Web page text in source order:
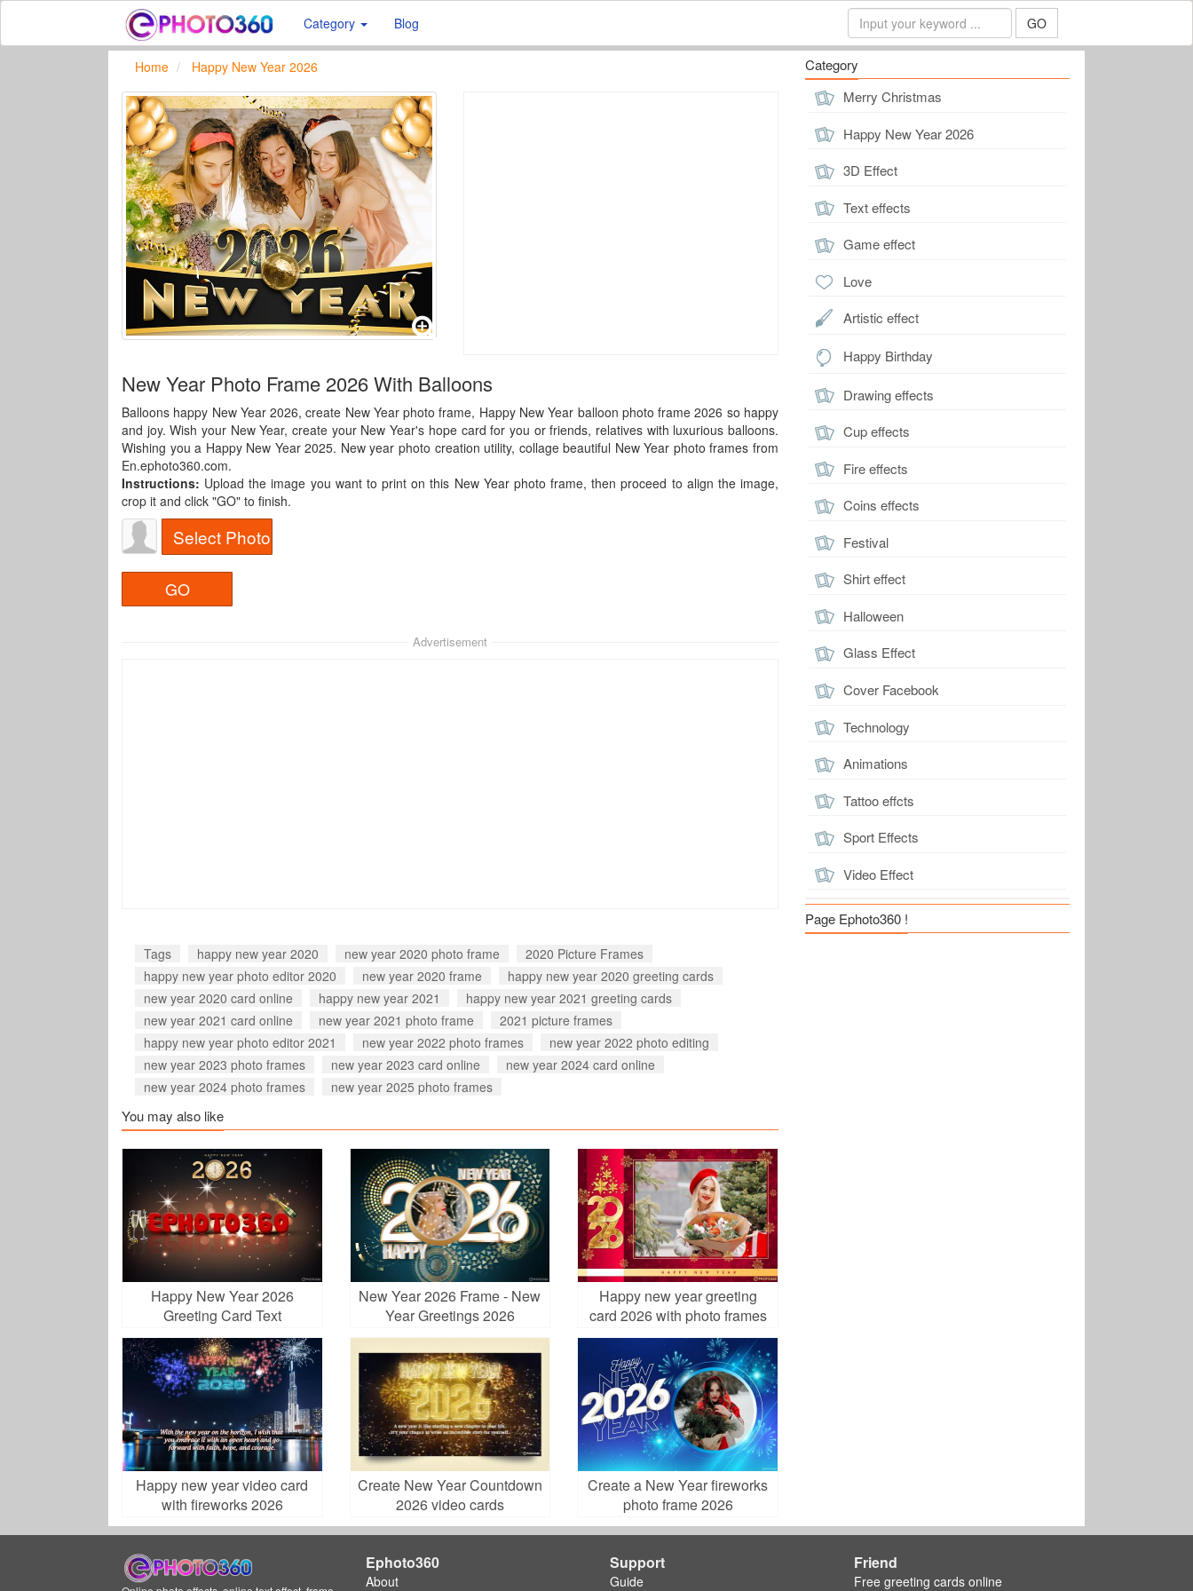
Category Blog GO
Home Happy New Year 2026
New Year Photo Frame 2026 With Balloons
Balloons happy New Year 2026, create New Year photo frame, Happy New Year balloon photo frame 2026 so happy
and joy. Wish your New Year, create your New Year's hope card for you or friends, relatives with luxurious balloons.
Wishing you a Happy New Year 2025. New year photo creation utility, collage beautiful New Year photo frames from
En.ephoto360.com.
Instructions: Upload the image you want to print on this New Year photo frame, then proceed to align the image,
crop it and click "GO" to finish.
Select Photo
Advertisement
Tags happy new year 2020 new year 2020 photo frame
2020 Picture Frames
happy new year photo editor 2020
new year 2020 frame
happy new year 2020 greeting cards
new year 2020 card online
happy new year 2021
happy new year 2021 greeting cards
new year 2021 card online
new year 2021 photo frame
2021 picture frames
happy new year photo editor 2021
new year 2022 photo frames
new year 2022 photo editing
new year 2023 photo frames
new year 2023 card online
new year 2024 card online
new year 2024 photo frames
new year 2025 photo frames
You may also like
Happy New Year 2026
Greeting Card Text
New Year 2026 Frame - New
Year Greetings 2026
Happy new year greeting
card 2026 with photo frames
Happy new year video card
with fireworks 2026
Create New Year Countdown
2026 video cards
Create a New Year fireworks
photo frame 2026
Category
Merry Christmas
Happy New Year 2026
3D Effect
Text effects
Game effect
Love
Artistic effect
Happy Birthday
Drawing effects
Cup effects
Fire effects
Coins effects
Festival
Shirt effect
Halloween
Glass Effect
Cover Facebook
Technology
Animations
Tattoo effcts
Sport Effects
Video Effect
Page Ephoto360 !
Ephoto360
About
Support
Guide
Friend
Free greeting cards online